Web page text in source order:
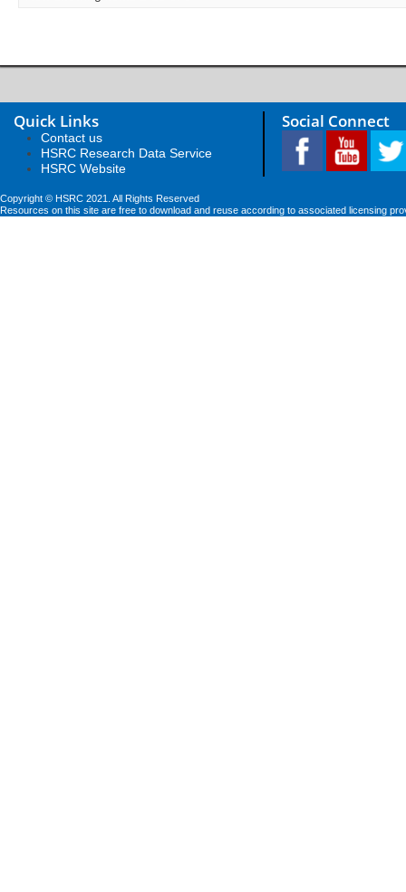
Quick Links
Contact us
HSRC Research Data Service
HSRC Website
Social Connect
Copyright © HSRC 2021. All Rights Reserved
Resources on this site are free to download and reuse according to associated licensing